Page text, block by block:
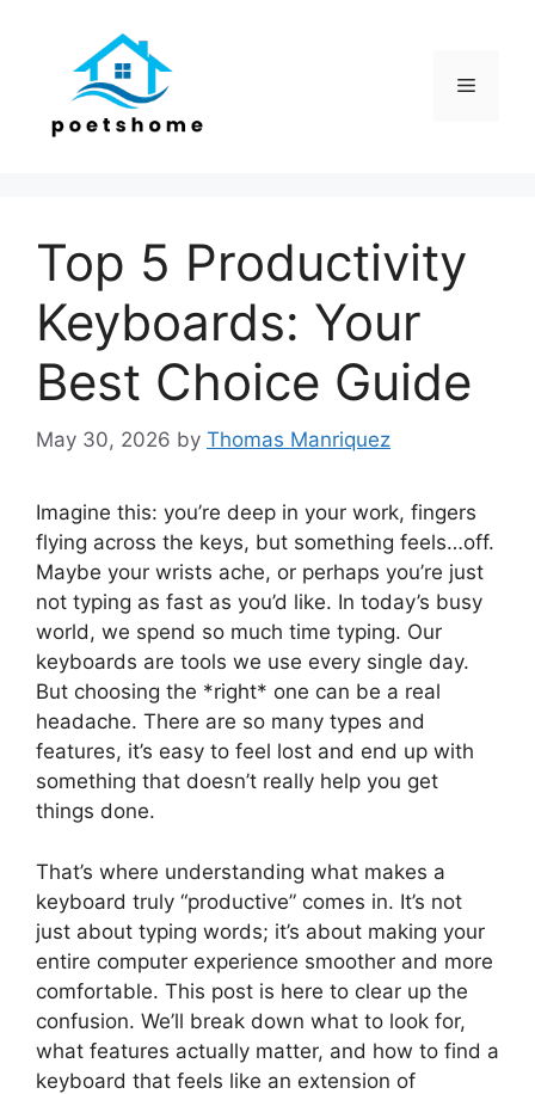
Menu
Top 5 Productivity
Keyboards: Your
Best Choice Guide
May 30, 2026 by Thomas Manriquez
Imagine this: you’re deep in your work, fingers
flying across the keys, but something feels…off.
Maybe your wrists ache, or perhaps you’re just
not typing as fast as you’d like. In today’s busy
world, we spend so much time typing. Our
keyboards are tools we use every single day.
But choosing the *right* one can be a real
headache. There are so many types and
features, it’s easy to feel lost and end up with
something that doesn’t really help you get
things done.
That’s where understanding what makes a
keyboard truly “productive” comes in. It’s not
just about typing words; it’s about making your
entire computer experience smoother and more
comfortable. This post is here to clear up the
confusion. We’ll break down what to look for,
what features actually matter, and how to find a
keyboard that feels like an extension of